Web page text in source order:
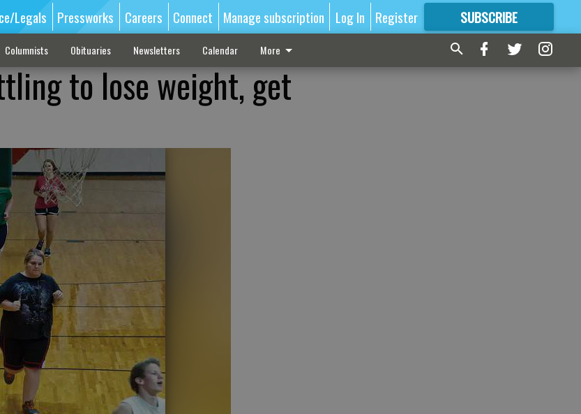
Legals Pressworks Careers Connect Manage subscription Log In Register SUBSCRIBE
FORMORE GREAT CONTENT
Columnists Obituaries Newsletters Calendar More
to lose weight, get